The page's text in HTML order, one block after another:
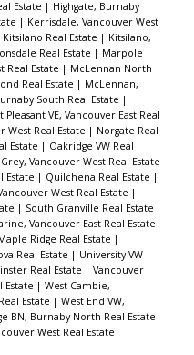
Estate | Highgate, Burnaby
| Kerrisdale, Vancouver West
Kitsilano Real Estate | Kitsilano,
Real Estate | Marpole
Real Estate | McLennan North
Real Estate | McLennan,
South Real Estate |
Pleasant VE, Vancouver East Real
West Real Estate | Norgate Real
Estate | Oakridge VW Real
Vancouver West Real Estate
Estate | Quilchena Real Estate |
West Real Estate |
| South Granville Real Estate
Vancouver East Real Estate
Ridge Real Estate |
Real Estate | University VW
Real Estate | Vancouver
Estate | West Cambie,
Estate | West End VW,
BN, Burnaby North Real Estate
West Real Estate